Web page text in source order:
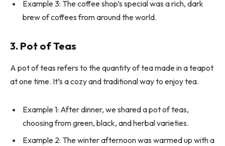
Example 3: The coffee shop’s special was a rich, dark
brew of coffees from around the world.
3. Pot of Teas
A pot of teas refers to the quantity of tea made in a teapot
at one time. It’s a cozy and traditional way to enjoy tea.
Example 1: After dinner, we shared a pot of teas,
choosing from green, black, and herbal varieties.
Example 2: The winter afternoon was warmed up with a